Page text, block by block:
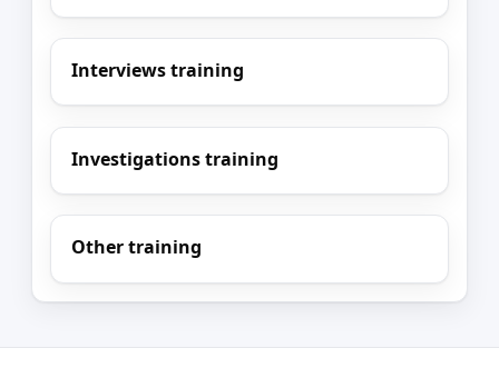
Interviews training
Investigations training
Other training